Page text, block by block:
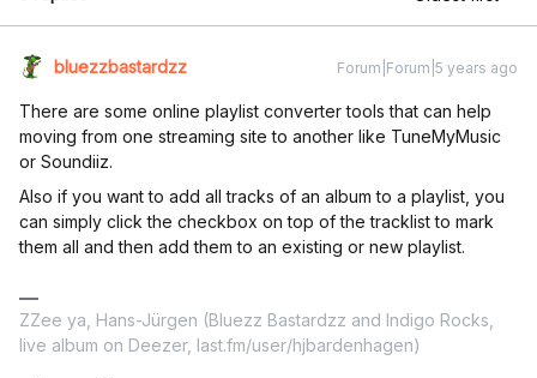
bluezzbastardzz Forum|Forum|5 years ago
There are some online playlist converter tools that can help
moving from one streaming site to another like TuneMyMusic
or Soundiiz.
Also if you want to add all tracks of an album to a playlist, you
can simply click the checkbox on top of the tracklist to mark
them all and then add them to an existing or new playlist.
ZZee ya, Hans-Jürgen (Bluezz Bastardzz and Indigo Rocks,
live album on Deezer, last.fm/user/hjbardenhagen)